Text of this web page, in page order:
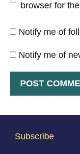
browser for
Notify me of
Notify me of
Subscribe